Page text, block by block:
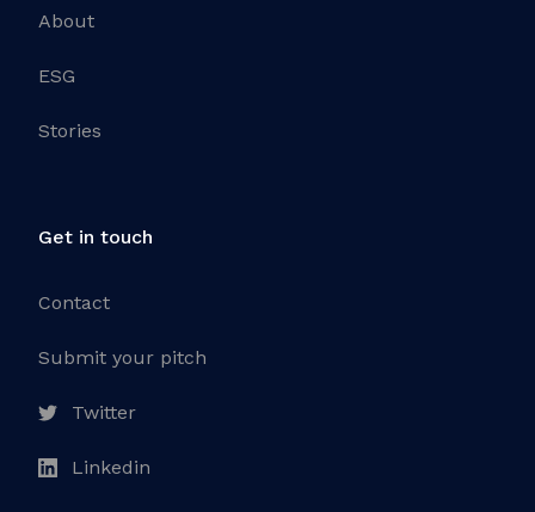
About
ESG
Stories
Get in touch
Contact
Submit your pitch
Twitter
Linkedin